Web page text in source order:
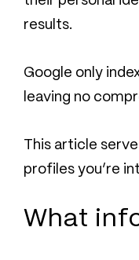
results.
Google only
leaving no
This article
profiles you’re
What